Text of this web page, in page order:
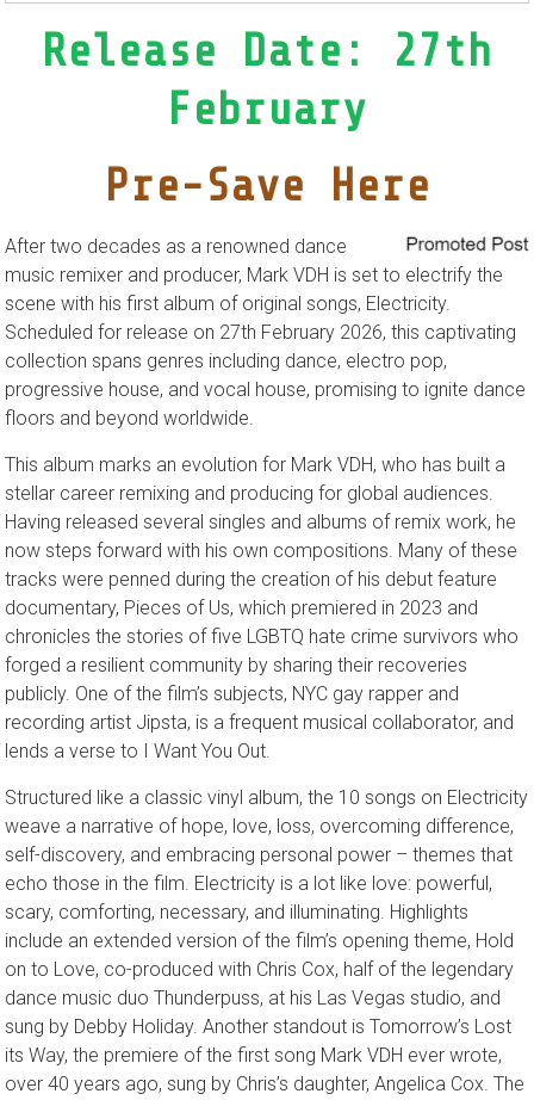
Release Date: 27th
February
Pre-Save Here
After two decades as a renowned dance
music remixer and producer, Mark VDH is set to electrify the
scene with his first album of original songs, Electricity.
Scheduled for release on 27th February 2026, this captivating
collection spans genres including dance, electro pop,
progressive house, and vocal house, promising to ignite dance
floors and beyond worldwide.
This album marks an evolution for Mark VDH, who has built a
stellar career remixing and producing for global audiences.
Having released several singles and albums of remix work, he
now steps forward with his own compositions. Many of these
tracks were penned during the creation of his debut feature
documentary, Pieces of Us, which premiered in 2023 and
chronicles the stories of five LGBTQ hate crime survivors who
forged a resilient community by sharing their recoveries
publicly. One of the film’s subjects, NYC gay rapper and
recording artist Jipsta, is a frequent musical collaborator, and
lends a verse to I Want You Out.
Structured like a classic vinyl album, the 10 songs on Electricity
weave a narrative of hope, love, loss, overcoming difference,
self-discovery, and embracing personal power – themes that
echo those in the film. Electricity is a lot like love: powerful,
scary, comforting, necessary, and illuminating. Highlights
include an extended version of the film’s opening theme, Hold
on to Love, co-produced with Chris Cox, half of the legendary
dance music duo Thunderpuss, at his Las Vegas studio, and
sung by Debby Holiday. Another standout is Tomorrow’s Lost
its Way, the premiere of the first song Mark VDH ever wrote,
over 40 years ago, sung by Chris’s daughter, Angelica Cox. The